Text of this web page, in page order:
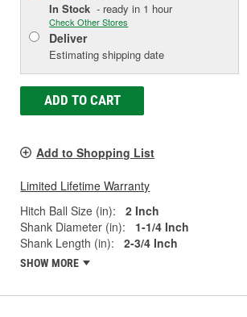
In Stock - ready in 1 hour
Check Other Stores
Deliver
Estimating shipping date
ADD TO CART
Add to Shopping List
Limited Lifetime Warranty
Hitch Ball Size (in):
2 Inch
Shank Diameter (in):
1-1/4 Inch
Shank Length (in):
2-3/4 Inch
SHOW MORE